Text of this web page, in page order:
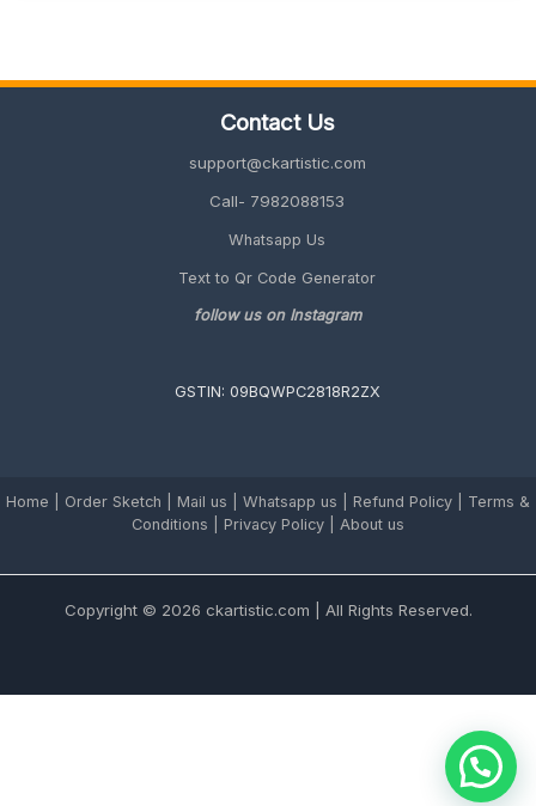
Contact Us
support@ckartistic.com
Call- 7982088153
Whatsapp Us
Text to Qr Code Generator
follow us on Instagram
GSTIN: 09BQWPC2818R2ZX
Home Order Sketch Mail us Whatsapp us Refund Policy
Terms &
Conditions
Privacy Policy | About us
Copyright © 2026 ckartistic.com | All Rights Reserved.